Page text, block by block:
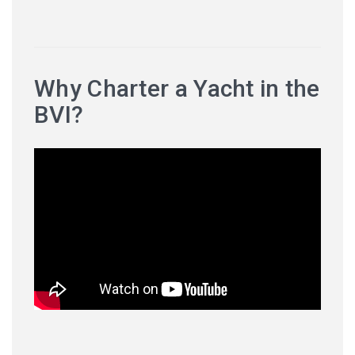
Why Charter a Yacht in the
BVI?